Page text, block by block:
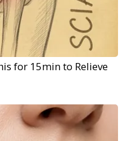
for 15min to Relieve